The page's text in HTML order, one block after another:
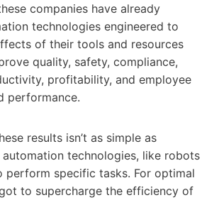
companies have already
technologies engineered to
of their tools and resources
quality, safety, compliance,
profitability, and employee
performance.
results isn’t as simple as
technologies, like robots
perform specific tasks. For optimal
got to supercharge the efficiency of